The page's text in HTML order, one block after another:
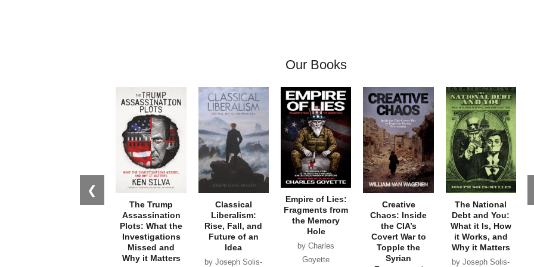
Our Books
❮
The Trump
Assassination
Plots: What the
Investigations
Missed and
Why it Matters
Classical
Liberalism:
Rise, Fall, and
Future of an
Idea
by Joseph Solis-
Empire of Lies:
Fragments from
the Memory
Hole
by Charles
Goyette
Creative
Chaos: Inside
the CIA’s
Covert War to
Topple the
Syrian
The National
Debt and You:
What it Is, How
it Works, and
Why it Matters
by Joseph Solis-